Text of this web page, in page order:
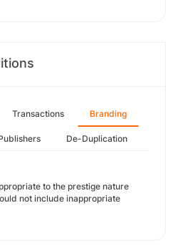
Transactions Branding
De-Duplication
to the prestige nature
not include inappropriate